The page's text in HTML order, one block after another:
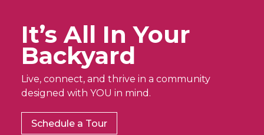
It’s All In Your
Backyard
Live, connect, and thrive in a community
designed with YOU in mind.
Schedule a Tour